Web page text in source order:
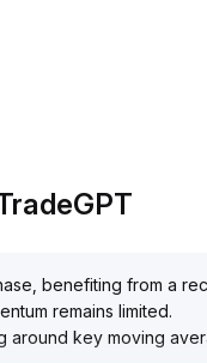
benefiting from a
remains limited.
around key moving